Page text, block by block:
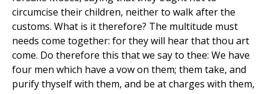
circumcise their children, neither to walk after the
customs. What is it therefore? The multitude must
needs come together: for they will hear that thou art
come. Do therefore this that we say to thee: We have
four men which have a vow on them; them take, and
purify thyself with them, and be at charges with them,